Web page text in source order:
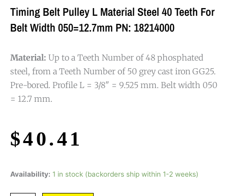
Timing Belt Pulley L Material Steel 40 Teeth For
Belt Width 050=12.7mm PN: 18214000
Material: Up to a Teeth Number of 48 phosphated
steel, from a Teeth Number of 50 grey cast iron GG25.
Pre-bored. Profile L = 3/8" = 9.525 mm. Belt width 050
= 12.7 mm.
$40.41
Availability: 1 in stock (backorders ship within 1-2 weeks)